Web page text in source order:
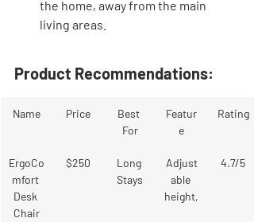
the home, away from the main
living areas.
Product Recommendations:
Name Price
Best
For
Featur
e
Rating
ErgoCo
mfort
Desk
Chair
$250
Long
Stays
Adjust
able
height,
4.7/5